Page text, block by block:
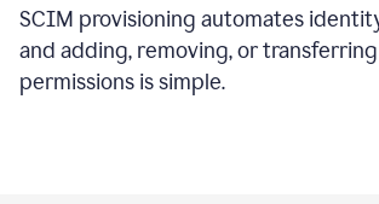
SCIM provisioning automates
and adding, removing, or
permissions is simple.